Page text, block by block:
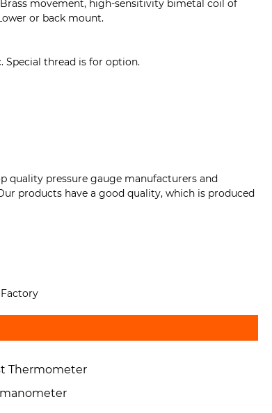
movement, high-sensitivity bimetal coil of
or back mount.
Special thread is for option.
quality pressure gauge manufacturers and
products have a good quality, which is produced
Thermometer